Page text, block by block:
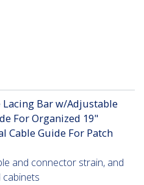
Lacing Bar w/Adjustable
For Organized 19"
Cable Guide For Patch
and connector strain, and
cabinets